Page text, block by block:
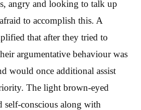
angry and looking to talk up
to accomplish this. A
that after they tried to
argumentative behaviour was
would once additional assist
The light brown-eyed
self-conscious along with